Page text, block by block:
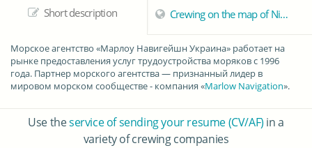
Short description Crewing on the map of Nikolaev
Морское агентство «Марлоу Навигейшн Украина» работает на
рынке предоставления услуг трудоустройства моряков с 1996
года. Партнер морского агентства — признанный лидер в
мировом морском сообществе - компания «Marlow Navigation».
Use theservice of sending your resume (CV/AF) in a
variety of crewing companies